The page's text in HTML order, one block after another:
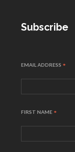
Subscribe
EMAIL ADDRESS *
FIRST NAME *